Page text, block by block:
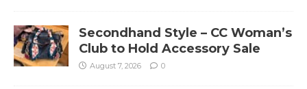
Secondhand Style – CC Woman’s
Club to Hold Accessory Sale
August 7, 2026 0